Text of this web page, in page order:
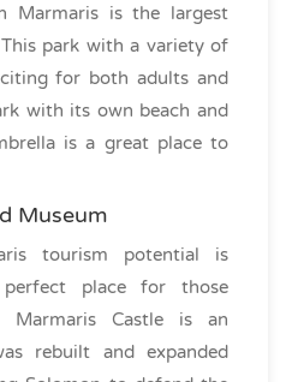
Marmaris is the largest
park with a variety of
for both adults and
with its own beach and
is a great place to
Museum
tourism potential is
place for those
Marmaris Castle is an
rebuilt and expanded